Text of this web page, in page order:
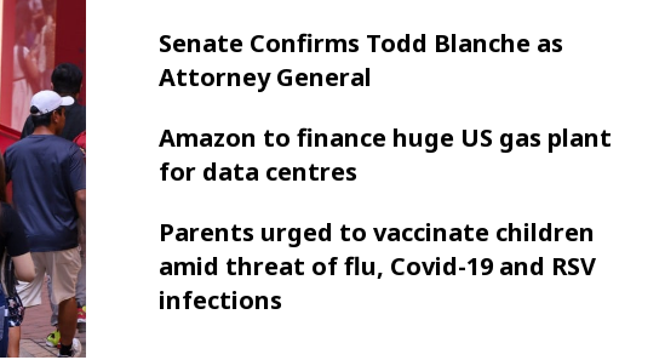
Senate Confirms Todd Blanche as
Attorney General
Amazon to finance huge US gas plant
for data centres
Parents urged to vaccinate children
amid threat of flu, Covid-19 and RSV
infections